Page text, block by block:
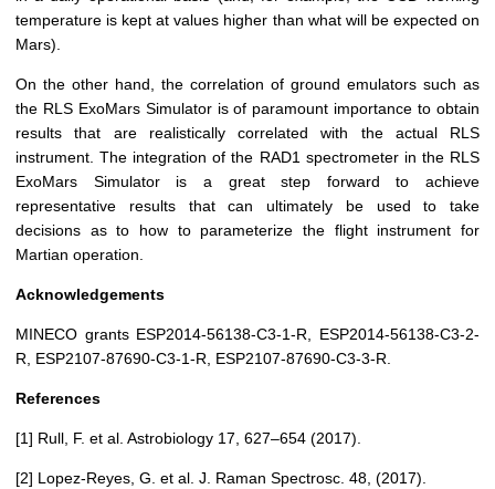
temperature is kept at values higher than what will be expected on
Mars).
On the other hand, the correlation of ground emulators such as
the RLS ExoMars Simulator is of paramount importance to obtain
results that are realistically correlated with the actual RLS
instrument. The integration of the RAD1 spectrometer in the RLS
ExoMars Simulator is a great step forward to achieve
representative results that can ultimately be used to take
decisions as to how to parameterize the flight instrument for
Martian operation.
Acknowledgements
MINECO grants ESP2014-56138-C3-1-R, ESP2014-56138-C3-2-
R, ESP2107-87690-C3-1-R, ESP2107-87690-C3-3-R.
References
[1] Rull, F. et al. Astrobiology 17, 627–654 (2017).
[2] Lopez-Reyes, G. et al. J. Raman Spectrosc. 48, (2017).